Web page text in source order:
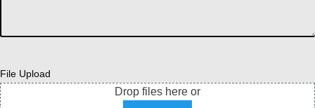
File Upload
Drop files here or